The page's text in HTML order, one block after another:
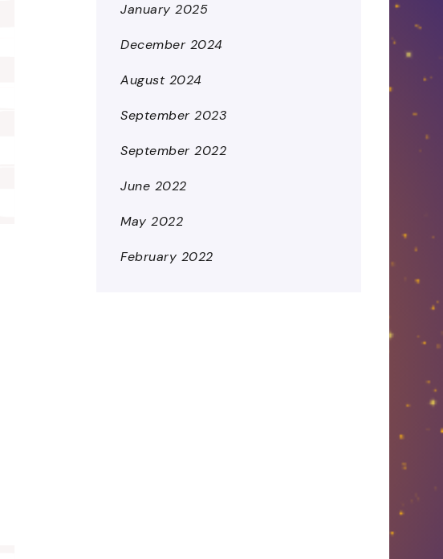
January 2025
December 2024
August 2024
September 2023
September 2022
June 2022
May 2022
February 2022